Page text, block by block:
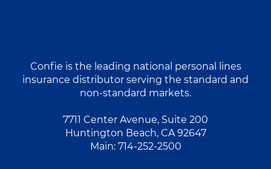
Confie is the leading national personal lines
insurance distributor serving the standard and
non-standard markets.
7711 Center Avenue, Suite 200
Huntington Beach, CA 92647
Main: 714-252-2500